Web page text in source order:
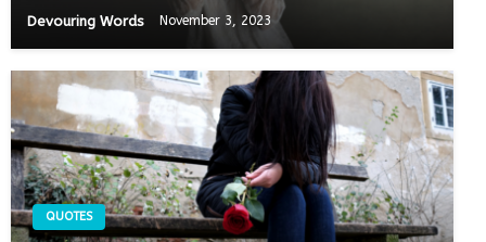
Devouring Words November 3, 2023
QUOTES